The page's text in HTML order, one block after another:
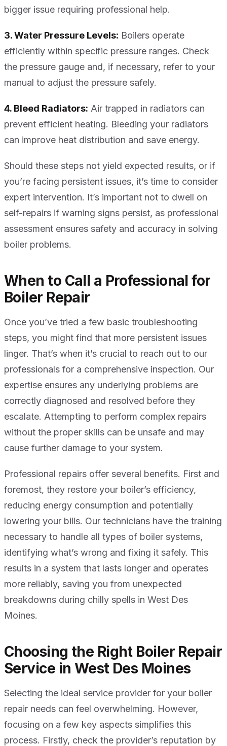
bigger issue requiring professional help.
3. Water Pressure Levels: Boilers operate
efficiently within specific pressure ranges. Check
the pressure gauge and, if necessary, refer to your
manual to adjust the pressure safely.
4. Bleed Radiators: Air trapped in radiators can
prevent efficient heating. Bleeding your radiators
can improve heat distribution and save energy.
Should these steps not yield expected results, or if
you’re facing persistent issues, it’s time to consider
expert intervention. It’s important not to dwell on
self-repairs if warning signs persist, as professional
assessment ensures safety and accuracy in solving
boiler problems.
When to Call a Professional for
Boiler Repair
Once you’ve tried a few basic troubleshooting
steps, you might find that more persistent issues
linger. That’s when it’s crucial to reach out to our
professionals for a comprehensive inspection. Our
expertise ensures any underlying problems are
correctly diagnosed and resolved before they
escalate. Attempting to perform complex repairs
without the proper skills can be unsafe and may
cause further damage to your system.
Professional repairs offer several benefits. First and
foremost, they restore your boiler’s efficiency,
reducing energy consumption and potentially
lowering your bills. Our technicians have the training
necessary to handle all types of boiler systems,
identifying what’s wrong and fixing it safely. This
results in a system that lasts longer and operates
more reliably, saving you from unexpected
breakdowns during chilly spells in West Des
Moines.
Choosing the Right Boiler Repair
Service in West Des Moines
Selecting the ideal service provider for your boiler
repair needs can feel overwhelming. However,
focusing on a few key aspects simplifies this
process. Firstly, check the provider’s reputation by